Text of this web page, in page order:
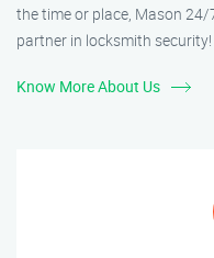
the time or place, Mason
partner in locksmith security!
Know More About Us